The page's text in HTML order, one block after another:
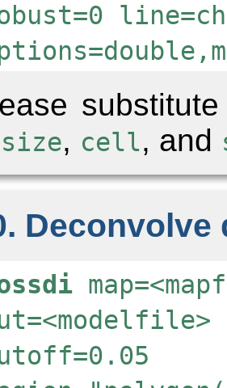
, cell, and
Deconvolve